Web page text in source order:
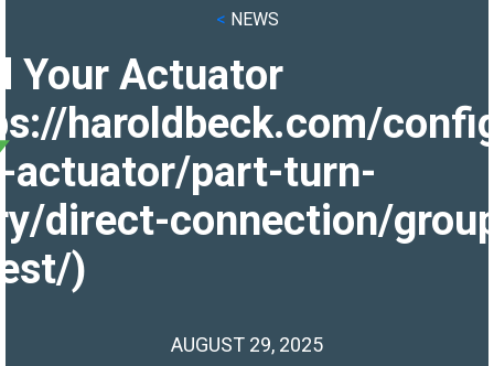
< NEWS
Your Actuator
haroldbeck.com/
actuator/part-turn-
direct-connection/
)
AUGUST 29, 2025